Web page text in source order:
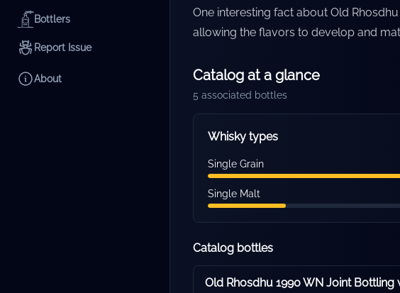
Bottlers
Report Issue
About
One interesting fact about Old
allowing the flavors to develop and
Catalog at a glance
5 associated bottles
Whisky types
Single Grain
Single Malt
Catalog bottles
Old Rhosdhu 1990 WN Joint Bottling